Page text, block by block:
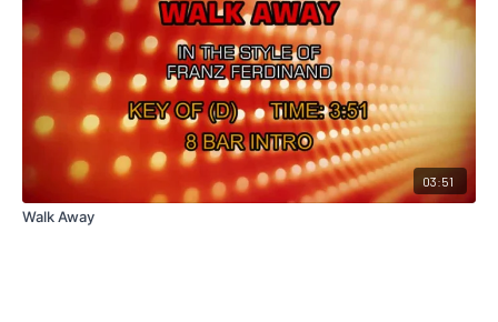
03:51
Walk Away